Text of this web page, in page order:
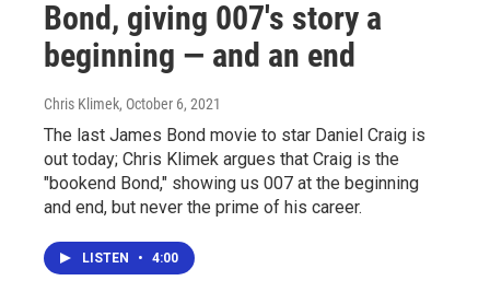
Bond, giving 007's story a
beginning — and an end
Chris Klimek, October 6, 2021
The last James Bond movie to star Daniel Craig is
out today; Chris Klimek argues that Craig is the
"bookend Bond," showing us 007 at the beginning
and end, but never the prime of his career.
LISTEN • 4:00